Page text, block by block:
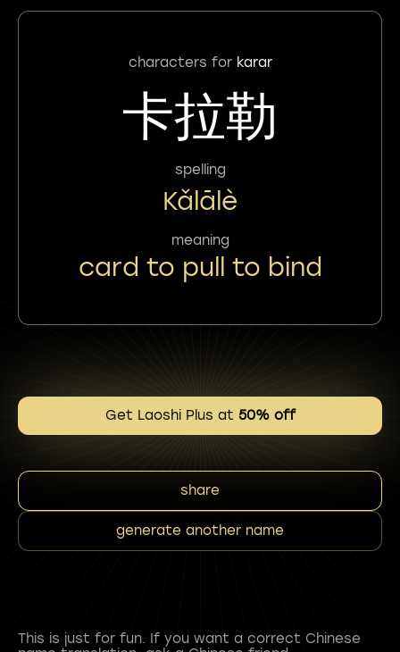
characters for karar
卡拉勒
spelling
Kǎlālè
meaning
card to pull to bind
Get Laoshi Plus at 50% off
share
generate another name
This is just for fun. If you want a correct Chinese